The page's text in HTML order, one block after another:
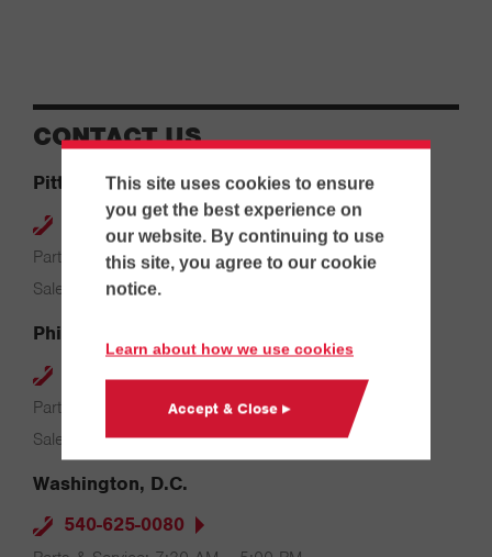
This site uses cookies to ensure
you get the best experience on
our website. By continuing to use
this site, you agree to our cookie
notice.
Learn about how we use cookies
Accept & Close ▸
CONTACT US
Pittsburgh
412-264-4480
Parts & Service: 7:00 AM – 4:00 PM
Sales: 8:00 AM – 5:00 PM
Philadelphia
610-626-2200
Parts & Service: 7:00 AM – 3:30 PM
Sales: 8:00 AM – 5:00 PM
Washington, D.C.
540-625-0080